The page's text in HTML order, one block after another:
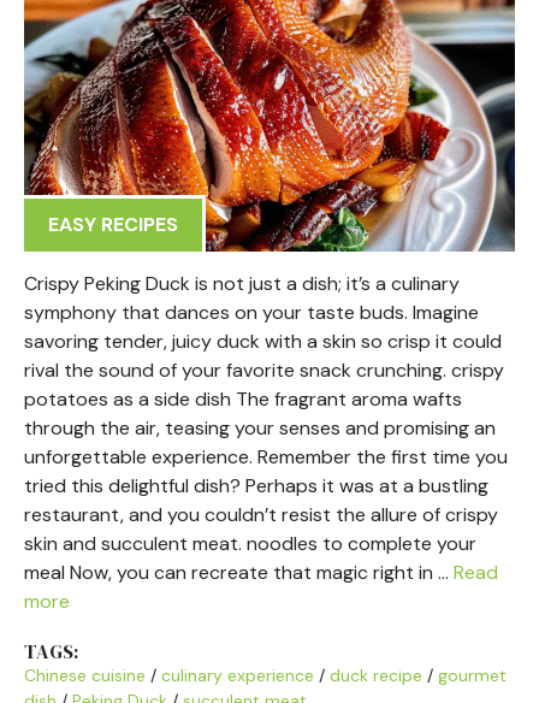
EASY RECIPES
Crispy Peking Duck is not just a dish; it’s a culinary
symphony that dances on your taste buds. Imagine
savoring tender, juicy duck with a skin so crisp it could
rival the sound of your favorite snack crunching. crispy
potatoes as a side dish The fragrant aroma wafts
through the air, teasing your senses and promising an
unforgettable experience. Remember the first time you
tried this delightful dish? Perhaps it was at a bustling
restaurant, and you couldn’t resist the allure of crispy
skin and succulent meat. noodles to complete your
meal Now, you can recreate that magic right in … Read
more
TAGS:
Chinese cuisine / culinary experience / duck recipe / gourmet